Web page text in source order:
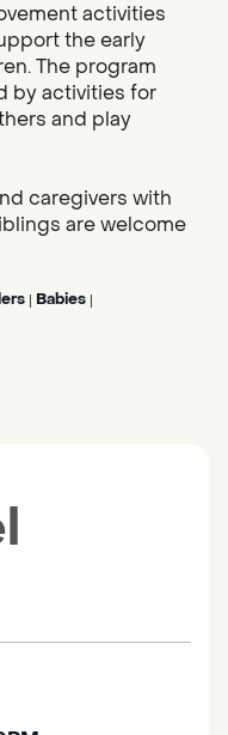
activities
the early
The program
by activities for
and play
caregivers with
are welcome
Babies